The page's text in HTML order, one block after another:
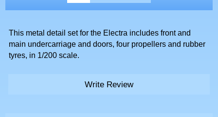
This metal detail set for the Electra includes front and
main undercarriage and doors, four propellers and rubber
tyres, in 1/200 scale.
Write Review